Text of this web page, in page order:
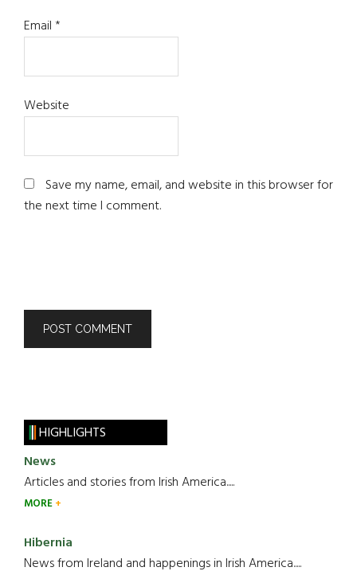
Email*
Website
Save my name, email, and website in this browser for
the next time I comment.
HIGHLIGHTS
News
Articles and stories from Irish America.....
MORE
Hibernia
News from Ireland and happenings in Irish America.....